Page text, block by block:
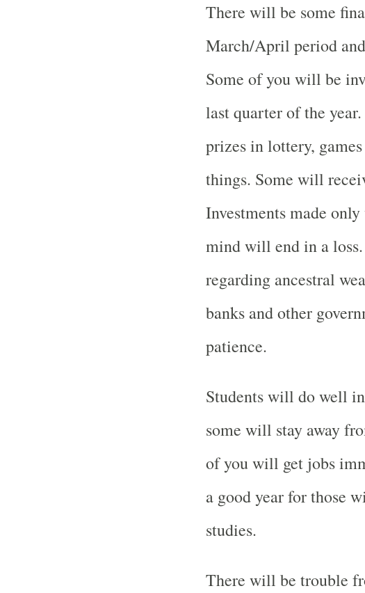
There will be some
March/April period
Some of you will be
last quarter of the
prizes in lottery,
things. Some will
Investments made
mind will end in a
regarding ancestral
banks and other
patience.
Students will do well
some will stay away
of you will get jobs
a good year for those
studies.
There will be trouble